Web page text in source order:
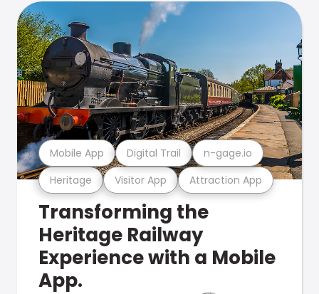
Heritage Visitor App Attraction App
Mobile App Digital Trail n-gage.io
Transforming the
Heritage Railway
Experience with a Mobile
App.